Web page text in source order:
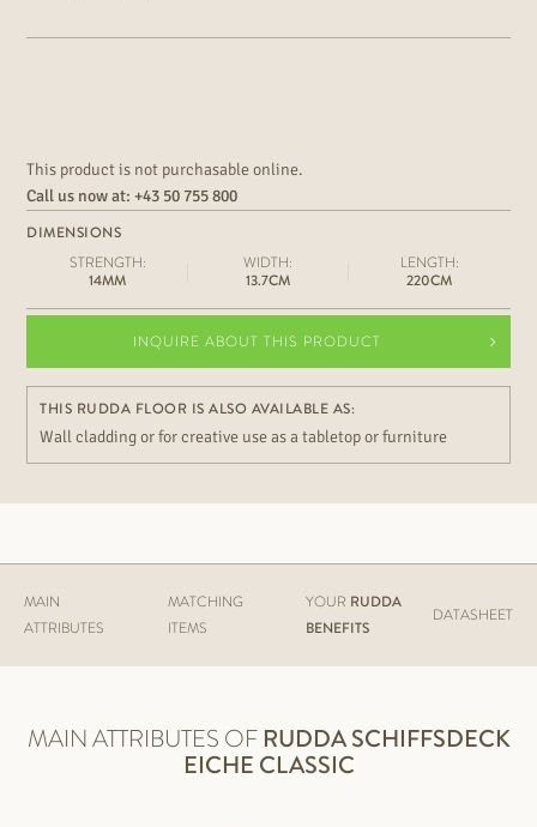
This product is not purchasable online.
Call us now at:+43 50 755 800
DIMENSIONS
STRENGTH:
14MM
WIDTH:
13.7CM
LENGTH:
220CM
INQUIRE ABOUT THIS PRODUCT
THIS RUDDA FLOOR IS ALSO AVAILABLE AS:
Wall cladding or for creative use as a tabletop or furniture
MAIN
ATTRIBUTES
MATCHING
ITEMS
YOUR RUDDA
BENEFITS
DATASHEET
MAIN ATTRIBUTES OF RUDDASCHIFFSDECK
EICHE CLASSIC